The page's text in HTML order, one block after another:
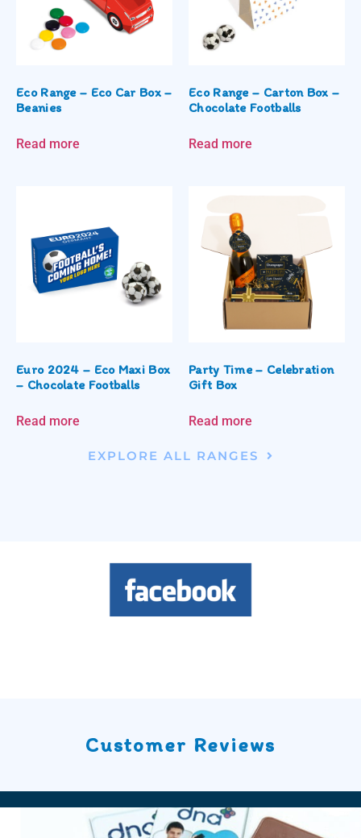
Eco Range – Eco Car Box –
Beanies
Read more
Eco Range – Carton Box –
Chocolate Footballs
Read more
Euro 2024 – Eco Maxi Box
– Chocolate Footballs
Read more
Party Time – Celebration
Gift Box
Read more
EXPLORE ALL RANGES
Customer Reviews